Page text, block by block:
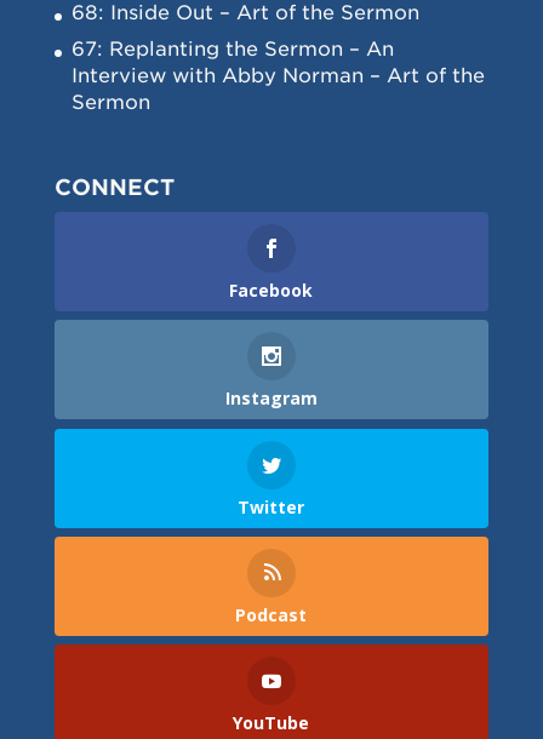
68: Inside Out – Art of the Sermon
67: Replanting the Sermon – An
Interview with Abby Norman – Art of the
Sermon
CONNECT
Facebook
Instagram
Twitter
Podcast
YouTube